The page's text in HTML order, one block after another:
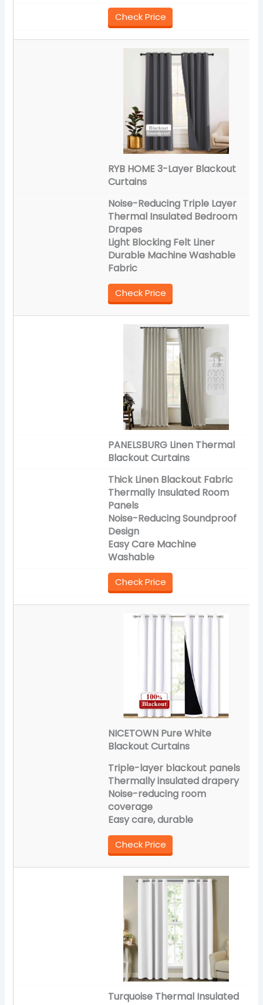
Check Price
RYB HOME 3-Layer Blackout
Curtains
Noise-Reducing Triple Layer
Thermal Insulated Bedroom
Drapes
Light Blocking Felt Liner
Durable Machine Washable
Fabric
Check Price
PANELSBURG Linen Thermal
Blackout Curtains
Thick Linen Blackout Fabric
Thermally Insulated Room
Panels
Noise-Reducing Soundproof
Design
Easy Care Machine
Washable
Check Price
NICETOWN Pure White
Blackout Curtains
Triple-layer blackout panels
Thermally insulated drapery
Noise-reducing room
coverage
Easy care, durable
Check Price
Turquoise Thermal Insulated